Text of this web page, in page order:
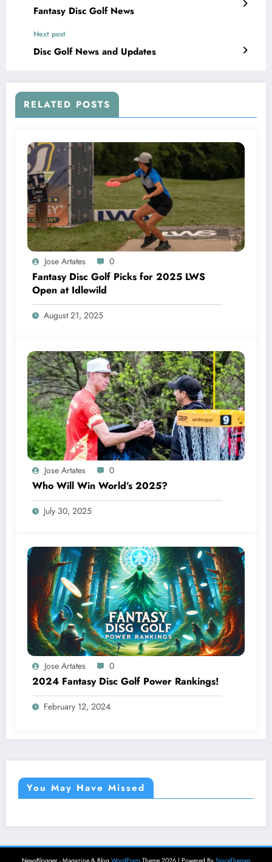
Fantasy Disc Golf News
Next post
Disc Golf News and Updates
RELATED POSTS
Jose Artates 0
Fantasy Disc Golf Picks for 2025 LWS
Open at Idlewild
August 21, 2025
Jose Artates 0
Who Will Win World’s 2025?
July 30, 2025
Jose Artates 0
2024 Fantasy Disc Golf Power Rankings!
February 12, 2024
You May Have Missed